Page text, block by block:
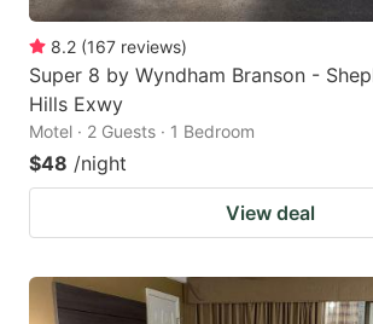
8.2 (167 reviews)
Super 8 by Wyndham Branson -
Hills Exwy
Motel · 2 Guests · 1 Bedroom
$48 /night
View deal